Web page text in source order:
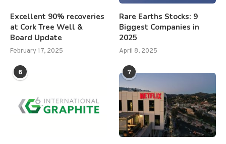
Excellent 90% recoveries
at Cork Tree Well &
Board Update
February 17, 2025
Rare Earths Stocks: 9
Biggest Companies in
2025
April 8, 2025
6 7